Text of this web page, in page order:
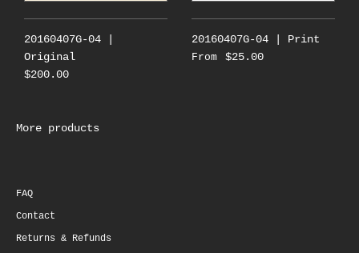
20160407G-04 |
Original
$200.00
20160407G-04 | Print
From $25.00
More products
FAQ
Contact
Returns & Refunds